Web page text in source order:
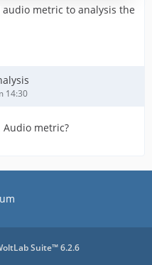
do exports
access to different
metric to analysis the
14:30
Audio metric?
Suite™ 6.2.6